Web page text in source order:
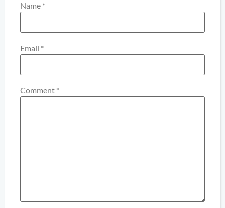
Name *
Email *
Comment *